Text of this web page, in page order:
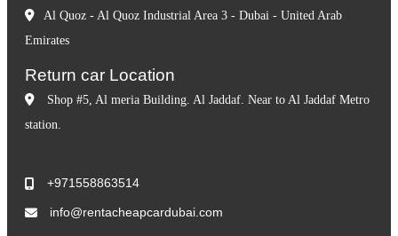
Al Quoz - Al Quoz Industrial Area 3 - Dubai - United Arab
Emirates
Return car Location
Shop #5, Al meria Building. Al Jaddaf. Near to Al Jaddaf Metro
station.
+971558863514
info@rentacheapcardubai.com